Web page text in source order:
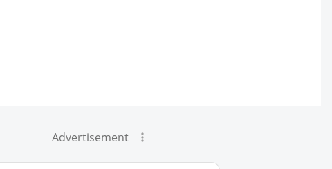
Advertisement